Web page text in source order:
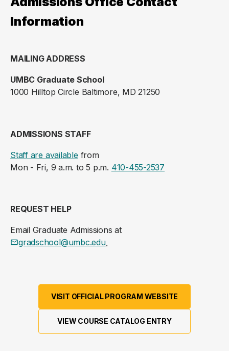
Information
MAILING ADDRESS
UMBC Graduate School
1000 Hilltop Circle Baltimore, MD 21250
ADMISSIONS STAFF
Staff are availablefrom
Mon - Fri, 9 a.m. to 5 p.m. 410-455-2537
REQUEST HELP
Email Graduate Admissions at
gradschool@umbc.edu.
VISIT OFFICIAL PROGRAM WEBSITE
VIEW COURSE CATALOG ENTRY